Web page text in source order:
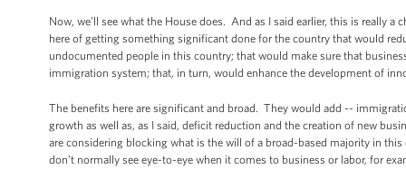
Now, we’ll see what the House does. And as I said earlier, this is really
here of getting something significant done for the country that would
undocumented people in this country; that would make sure that
immigration system; that, in turn, would enhance the development of
The benefits here are significant and broad. They would add --
growth as well as, as I said, deficit reduction and the creation of new
are considering blocking what is the will of a broad-based majority in
don’t normally see eye-to-eye when it comes to business or labor, for